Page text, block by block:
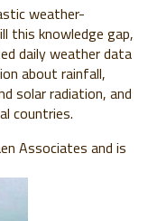
weather-
this knowledge gap,
daily weather data
about rainfall,
solar radiation, and
countries.
Associates and is